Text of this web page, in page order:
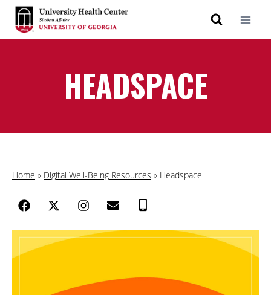
HEADSPACE
Home » Digital Well-Being Resources » Headspace